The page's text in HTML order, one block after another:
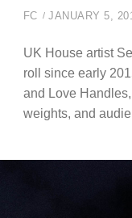
FC JANUARY 5,
UK House artist
roll since early
and Love
weights, and